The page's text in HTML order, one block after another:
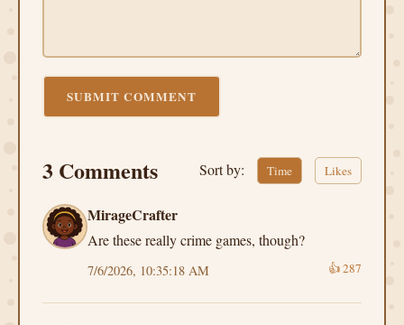
SUBMIT COMMENT
3 Comments Sort by: Time Likes
MirageCrafter
Are these really crime games, though?
7/6/2026, 10:35:18 AM 👍287